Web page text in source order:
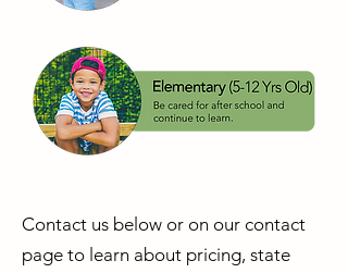
Contact us below or on our contact
page to learn about pricing, state